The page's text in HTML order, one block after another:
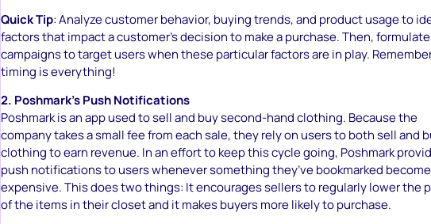
Quick Tip: Analyze customer behavior, buying trends, and product usage to
factors that impact a customer’s decision to make a purchase. Then, formulate
campaigns to target users when these particular factors are in play.
timing is everything!
2. Poshmark’s Push Notifications
Poshmark is an app used to sell and buy second-hand clothing. Because the
company takes a small fee from each sale, they rely on users to both sell and
clothing to earn revenue. In an effort to keep this cycle going, Poshmark
push notifications to users whenever something they’ve bookmarked
expensive. This does two things: It encourages sellers to regularly lower the
of the items in their closet and it makes buyers more likely to purchase.